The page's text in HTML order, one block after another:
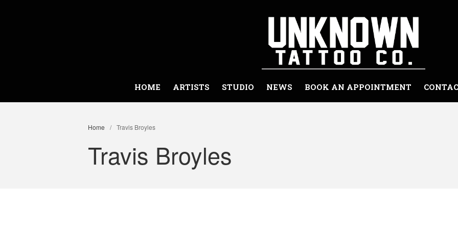
HOME ARTISTS STUDIO NEWS BOOK AN APPOINTMENT
Home / Travis Broyles
Travis Broyles